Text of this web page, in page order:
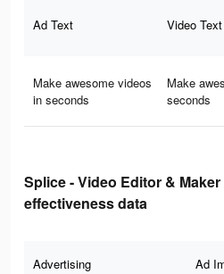
Ad Text Video Text
Make awesome videos
in seconds
Make
seconds
Splice - Video Editor &
effectiveness data
Advertising Ad